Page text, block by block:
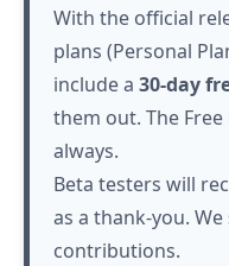
With the official
plans (Personal
include a 30-day
them out. The
always.
Beta testers will
as a thank-you.
contributions.